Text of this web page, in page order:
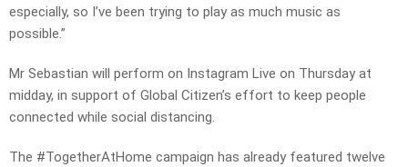
especially, so I’ve been trying to play as much music as
possible.”
Mr Sebastian will perform on Instagram Live on Thursday at
midday, in support of Global Citizen’s effort to keep people
connected while social distancing.
The #TogetherAtHome campaign has already featured twelve